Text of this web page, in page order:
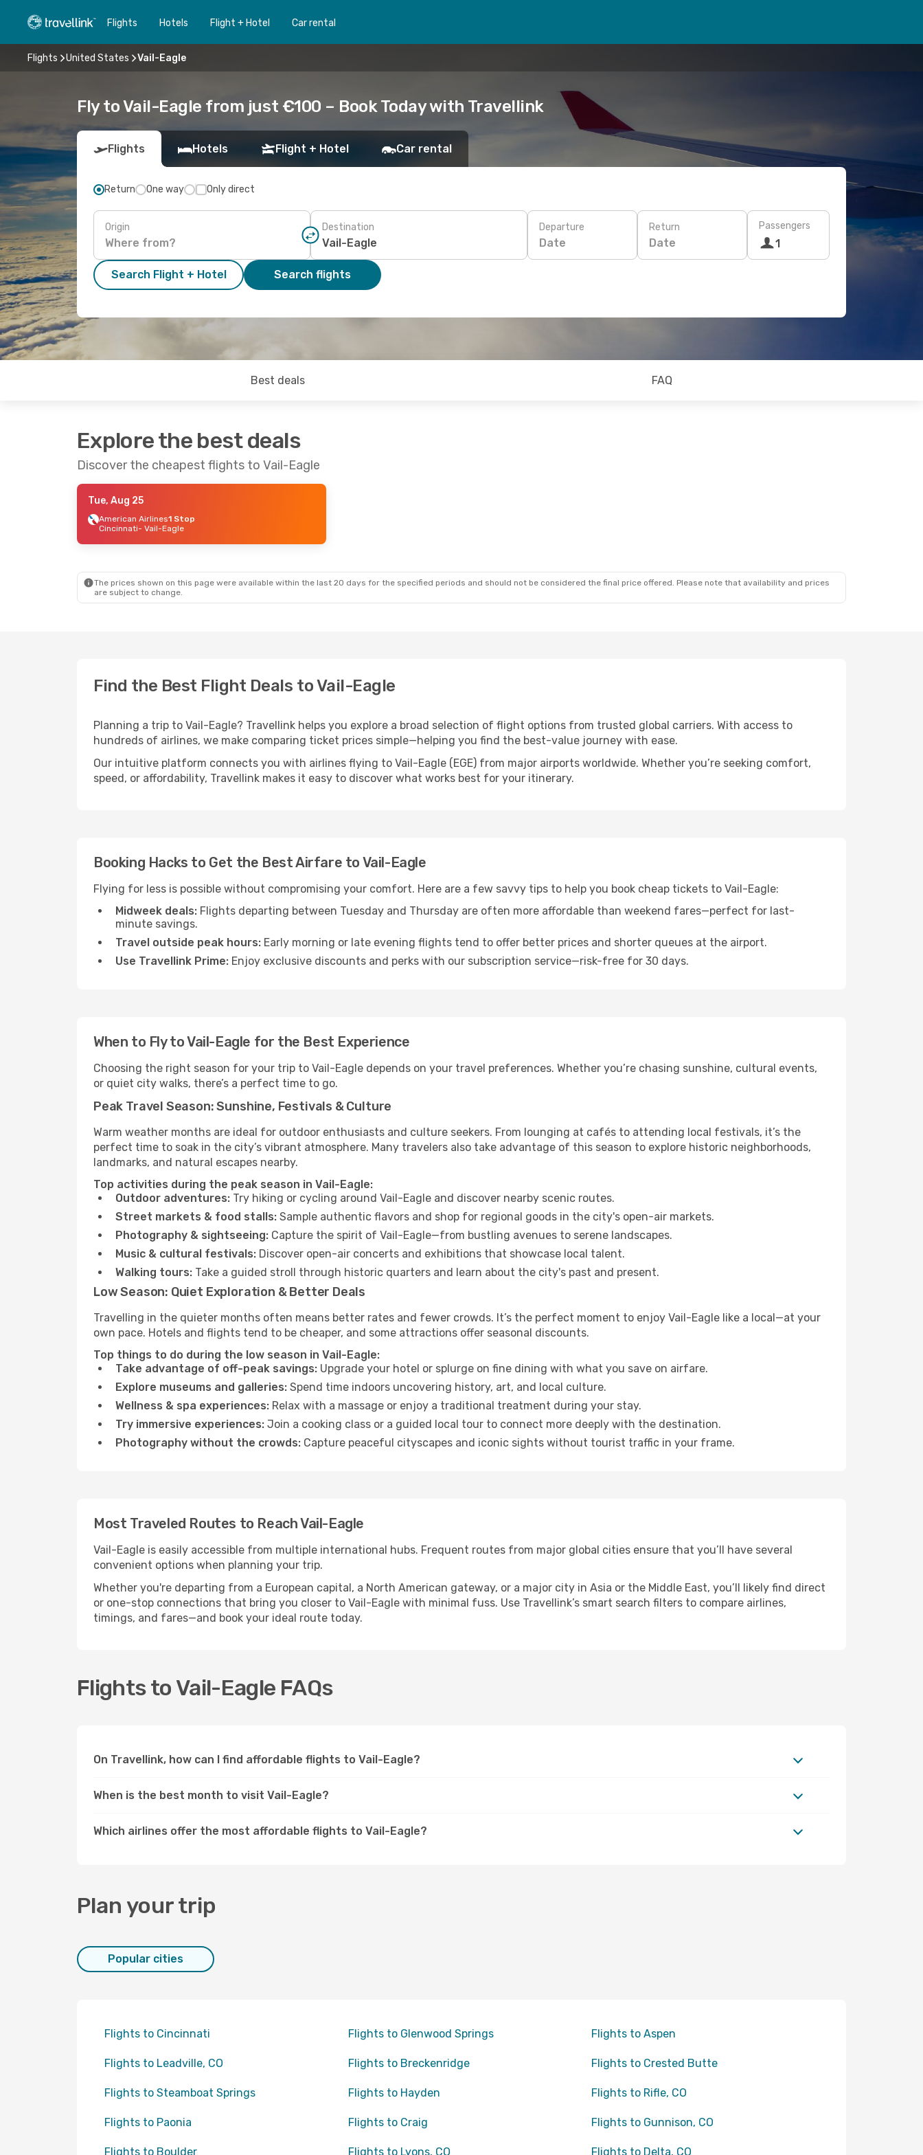
Flights Hotels Flight + Hotel Car rental
Flights United States Vail-Eagle
Fly to Vail-Eagle from just €100 – Book Today with Travellink
Flights Hotels Flight + Hotel Car rental
Return One way Only direct
Origin Destination Departure
Date
Return
Date
Passengers
1
Search Flight + Hotel Search flights
Best deals FAQ
Explore the best deals
Discover the cheapest flights to Vail-Eagle
Tue, Aug 25
American Airlines1 Stop
Cincinnati- Vail-Eagle
The prices shown on this page were available within the last 20 days for the specified periods and should not be considered the final price offered. Please note that availability and prices
are subject to change.
Find the Best Flight Deals to Vail-Eagle
Planning a trip to Vail-Eagle? Travellink helps you explore a broad selection of flight options from trusted global carriers. With access to
hundreds of airlines, we make comparing ticket prices simple—helping you find the best-value journey with ease.
Our intuitive platform connects you with airlines flying to Vail-Eagle (EGE) from major airports worldwide. Whether you’re seeking comfort,
speed, or affordability, Travellink makes it easy to discover what works best for your itinerary.
Booking Hacks to Get the Best Airfare to Vail-Eagle
Flying for less is possible without compromising your comfort. Here are a few savvy tips to help you book cheap tickets to Vail-Eagle:
Midweek deals: Flights departing between Tuesday and Thursday are often more affordable than weekend fares—perfect for last-
minute savings.
Travel outside peak hours: Early morning or late evening flights tend to offer better prices and shorter queues at the airport.
Use Travellink Prime: Enjoy exclusive discounts and perks with our subscription service—risk-free for 30 days.
When to Fly to Vail-Eagle for the Best Experience
Choosing the right season for your trip to Vail-Eagle depends on your travel preferences. Whether you’re chasing sunshine, cultural events,
or quiet city walks, there’s a perfect time to go.
Peak Travel Season: Sunshine, Festivals & Culture
Warm weather months are ideal for outdoor enthusiasts and culture seekers. From lounging at cafés to attending local festivals, it’s the
perfect time to soak in the city’s vibrant atmosphere. Many travelers also take advantage of this season to explore historic neighborhoods,
landmarks, and natural escapes nearby.
Top activities during the peak season in Vail-Eagle:
Outdoor adventures: Try hiking or cycling around Vail-Eagle and discover nearby scenic routes.
Street markets & food stalls: Sample authentic flavors and shop for regional goods in the city's open-air markets.
Photography & sightseeing: Capture the spirit of Vail-Eagle—from bustling avenues to serene landscapes.
Music & cultural festivals: Discover open-air concerts and exhibitions that showcase local talent.
Walking tours: Take a guided stroll through historic quarters and learn about the city's past and present.
Low Season: Quiet Exploration & Better Deals
Travelling in the quieter months often means better rates and fewer crowds. It’s the perfect moment to enjoy Vail-Eagle like a local—at your
own pace. Hotels and flights tend to be cheaper, and some attractions offer seasonal discounts.
Top things to do during the low season in Vail-Eagle:
Take advantage of off-peak savings: Upgrade your hotel or splurge on fine dining with what you save on airfare.
Explore museums and galleries: Spend time indoors uncovering history, art, and local culture.
Wellness & spa experiences: Relax with a massage or enjoy a traditional treatment during your stay.
Try immersive experiences: Join a cooking class or a guided local tour to connect more deeply with the destination.
Photography without the crowds: Capture peaceful cityscapes and iconic sights without tourist traffic in your frame.
Most Traveled Routes to Reach Vail-Eagle
Vail-Eagle is easily accessible from multiple international hubs. Frequent routes from major global cities ensure that you’ll have several
convenient options when planning your trip.
Whether you're departing from a European capital, a North American gateway, or a major city in Asia or the Middle East, you’ll likely find direct
or one-stop connections that bring you closer to Vail-Eagle with minimal fuss. Use Travellink’s smart search filters to compare airlines,
timings, and fares—and book your ideal route today.
Flights to Vail-Eagle FAQs
On Travellink, how can I find affordable flights to Vail-Eagle?
When is the best month to visit Vail-Eagle?
Which airlines offer the most affordable flights to Vail-Eagle?
Plan your trip
Popular cities
Flights to Cincinnati Flights to Glenwood Springs Flights to Aspen
Flights to Leadville, CO Flights to Breckenridge Flights to Crested Butte
Flights to Steamboat Springs Flights to Hayden Flights to Rifle, CO
Flights to Paonia Flights to Craig Flights to Gunnison, CO
Flights to Boulder Flights to Lyons, CO Flights to Delta, CO